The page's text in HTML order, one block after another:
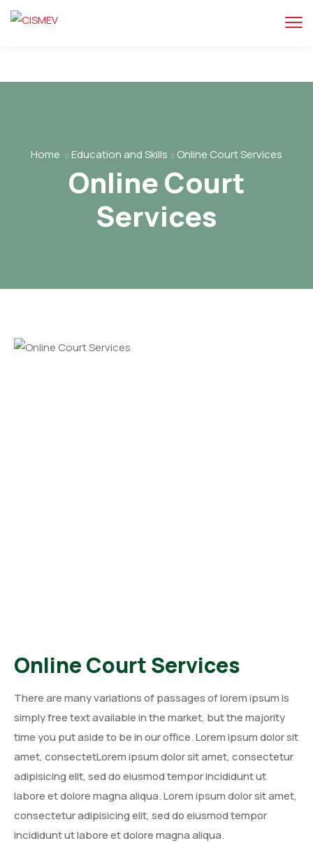
Home Education and Skills Online Court Services
Online Court
Services
Online Court Services
There are many variations of passages of lorem ipsum is
simply free text available in the market, but the majority
time you put aside to be in our office. Lorem ipsum dolor sit
amet, consectetLorem ipsum dolor sit amet, consectetur
adipisicing elit, sed do eiusmod tempor incididunt ut
labore et dolore magna aliqua. Lorem ipsum dolor sit amet,
consectetur adipisicing elit, sed do eiusmod tempor
incididunt ut labore et dolore magna aliqua.